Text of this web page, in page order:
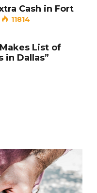
Cash in Fort
11814
List of
in Dallas”